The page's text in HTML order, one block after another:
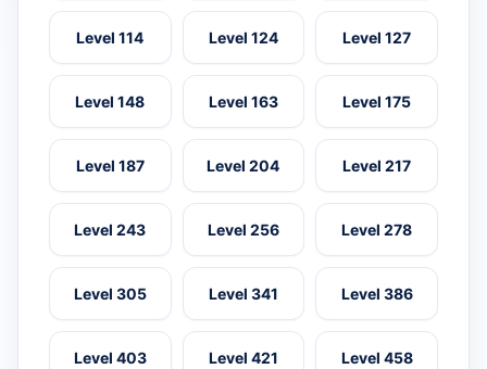
Level 114 Level 124 Level 127
Level 148 Level 163 Level 175
Level 187 Level 204 Level 217
Level 243 Level 256 Level 278
Level 305 Level 341 Level 386
Level 403 Level 421 Level 458